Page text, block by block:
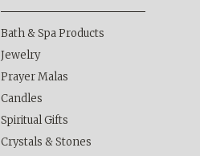
Bath & Spa Products
Jewelry
Prayer Malas
Candles
Spiritual Gifts
Crystals & Stones